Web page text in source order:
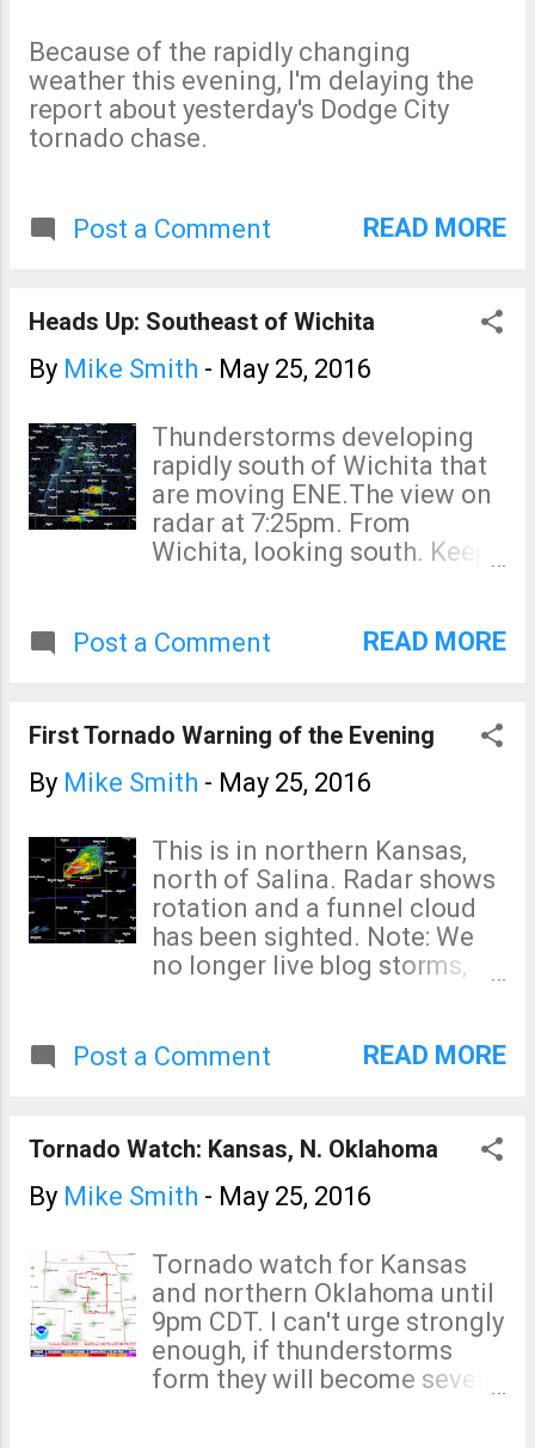
Because of the rapidly changing
weather this evening, I'm delaying the
report about yesterday's Dodge City
tornado chase.
Post a Comment READ MORE
Heads Up: Southeast of Wichita
By Mike Smith - May 25, 2016
Thunderstorms developing
rapidly south of Wichita that
are moving ENE.The view on
radar at 7:25pm. From
Wichita, looking south. Keep
Post a Comment
READ MORE
First Tornado Warning of the Evening
By Mike Smith - May 25, 2016
This is in northern Kansas,
north of Salina. Radar shows
rotation and a funnel cloud
has been sighted. Note: We
no longer live blog storms,
weather in the tornado watch
Post a Comment READ MORE
Tornado Watch: Kansas, N. Oklahoma
By Mike Smith - May 25, 2016
Tornado watch for Kansas
and northern Oklahoma until
9pm CDT. I can't urge strongly
enough, if thunderstorms
form they will become severe